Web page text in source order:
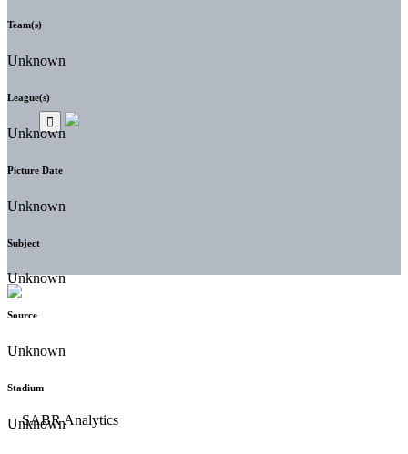
Team(s)
Unknown
League(s)
Unknown
Picture Date
Unknown
Subject
Unknown
Source
Unknown
Stadium
Unknown